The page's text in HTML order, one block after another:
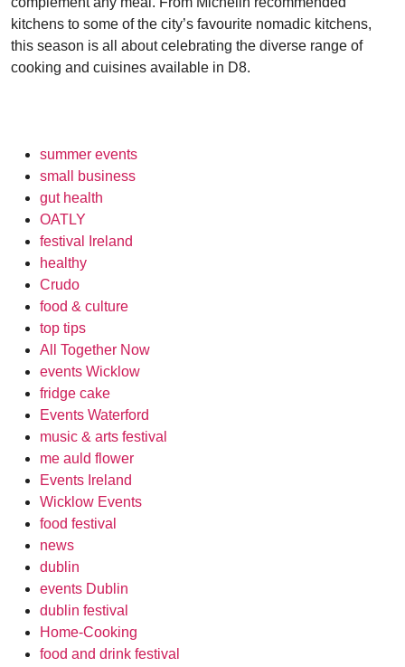
kitchens to some of the city’s favourite nomadic kitchens,
this season is all about celebrating the diverse range of
cooking and cuisines available in D8.
summer events
small business
gut health
OATLY
festival Ireland
healthy
Crudo
food & culture
top tips
All Together Now
events Wicklow
fridge cake
Events Waterford
music & arts festival
me auld flower
Events Ireland
Wicklow Events
food festival
news
dublin
events Dublin
dublin festival
Home-Cooking
food and drink festival